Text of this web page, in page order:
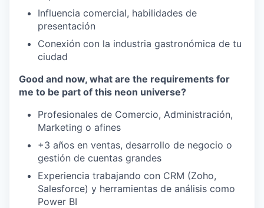
Influencia comercial, habilidades de
presentación
Conexión con la industria gastronómica de tu
ciudad
Good and now, what are the requirements for
me to be part of this neon universe?
Profesionales de Comercio, Administración,
Marketing o afines
+3 años en ventas, desarrollo de negocio o
gestión de cuentas grandes
Experiencia trabajando con CRM (Zoho,
Salesforce) y herramientas de análisis como
Power BI